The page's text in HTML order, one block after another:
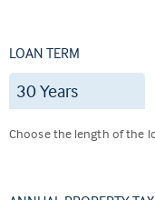
LOAN TERM
Choose the length of the